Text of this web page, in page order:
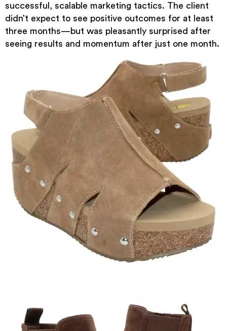
successful, scalable marketing tactics. The client
didn’t expect to see positive outcomes for at least
three months—but was pleasantly surprised after
seeing results and momentum after just one month.